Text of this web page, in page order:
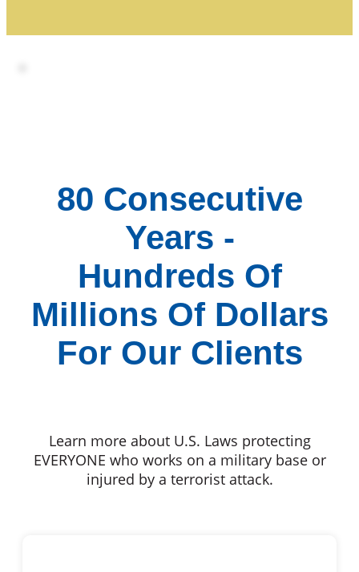
80 Consecutive
Years -
Hundreds Of
Millions Of Dollars
For Our Clients
Learn more about U.S. Laws protecting
EVERYONE who works on a military base or
injured by a terrorist attack.